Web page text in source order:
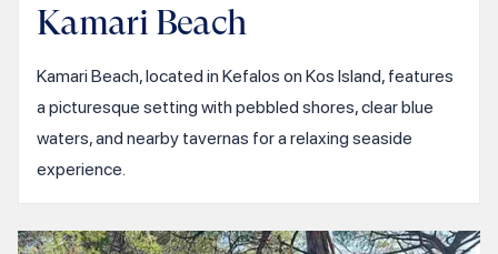
Kamari Beach
Kamari Beach, located in Kefalos on Kos Island, features
a picturesque setting with pebbled shores, clear blue
waters, and nearby tavernas for a relaxing seaside
experience.